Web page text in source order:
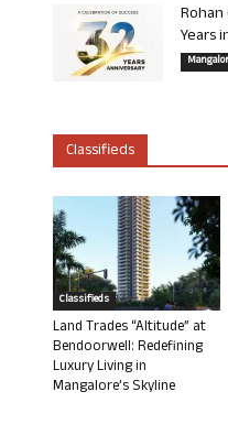
Years
Classifieds
Classifieds
Land Trades “Altitude” at
Bendoorwell: Redefining
Luxury Living in
Mangalore’s Skyline